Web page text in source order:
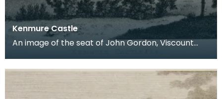
Kenmure Castle
An image of the seat of John Gordon, Viscount
time th